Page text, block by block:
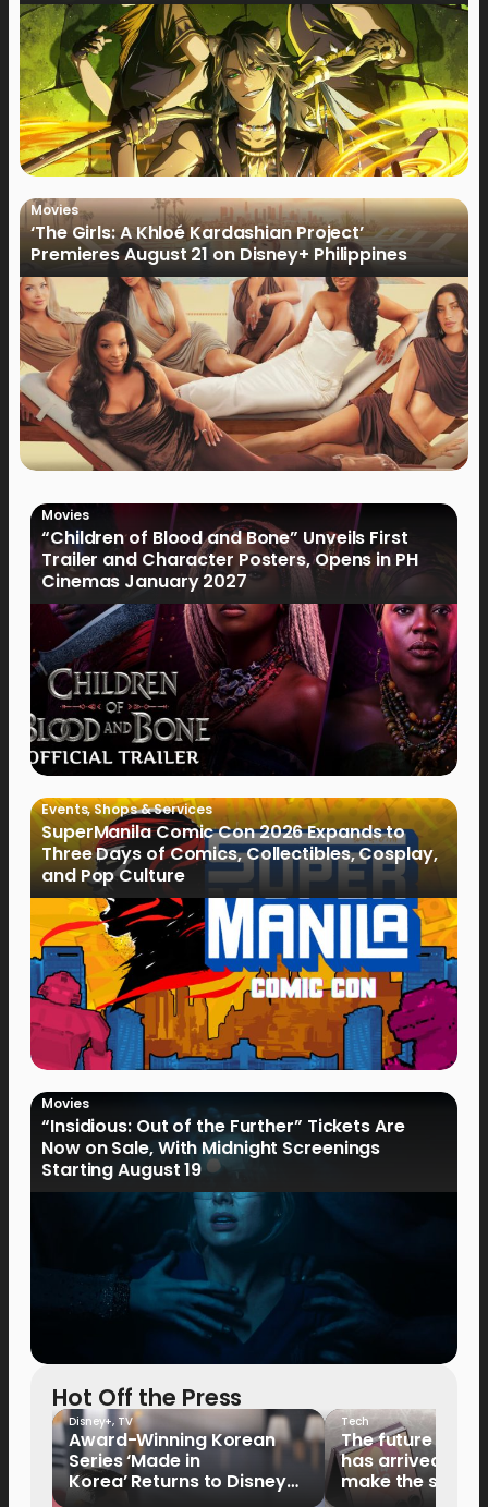
Movies
‘The Girls: A Khloé Kardashian Project’
Premieres August 21 on Disney+ Philippines
Movies
“Children of Blood and Bone” Unveils First
Trailer and Character Posters, Opens in PH
Cinemas January 2027
Events,Shops & Services
SuperManila Comic Con 2026 Expands to
Three Days of Comics, Collectibles, Cosplay,
and Pop Culture
Movies
“Insidious: Out of the Further” Tickets Are
Now on Sale, With Midnight Screenings
Starting August 19
Hot Off the Press
Disney+, TV
Award-Winning Korean
Series ‘Made in
Korea’ Returns to Disney+
Tech
The future of
has arrived: It’s
make the